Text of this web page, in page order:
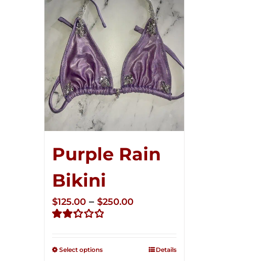
Purple Rain
Bikini
out of
$125.00 – $250.00Price
through
Select options Details